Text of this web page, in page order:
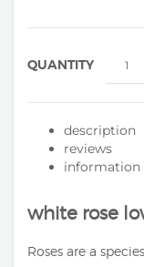
QUANTITY
description
reviews
information
white rose
Roses are a